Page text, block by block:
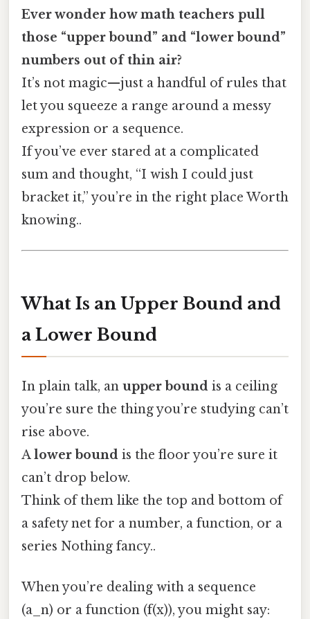
Ever wonder how math teachers pull
those “upper bound” and “lower bound”
numbers out of thin air?
It’s not magic—just a handful of rules that
let you squeeze a range around a messy
expression or a sequence.
If you’ve ever stared at a complicated
sum and thought, “I wish I could just
bracket it,” you’re in the right place Worth
knowing..
What Is an Upper Bound and
a Lower Bound
In plain talk, an upper bound is a ceiling
you’re sure the thing you’re studying can’t
rise above.
Alower bound is the floor you’re sure it
can’t drop below.
Think of them like the top and bottom of
a safety net for a number, a function, or a
series Nothing fancy..
When you’re dealing with a sequence
(a_n) or a function (f(x)), you might say: